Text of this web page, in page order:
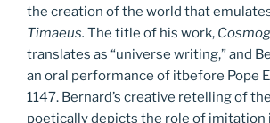
the creation of the world that emulates
Timaeus. The title of his work,
translates as “universe writing,” and
an oral performance of itbefore Pope
1147. Bernard’s creative retelling of the
poetically depicts the role of imitation